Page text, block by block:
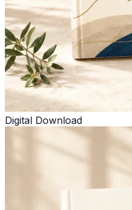
Digital Download